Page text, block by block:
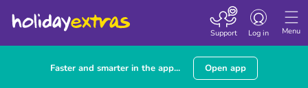
Menu
Toggle
navigation
Log in
Support
Faster and smarter in the app... Open app